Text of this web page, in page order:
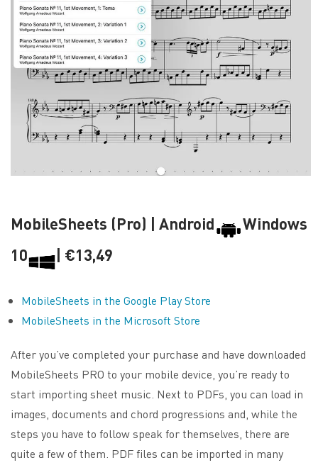
MobileSheets (Pro) | Android
Windows
10
| €13,49
MobileSheets in the Google Play Store
MobileSheets in the Microsoft Store
After you’ve completed your purchase and have downloaded
MobileSheets PRO to your mobile device, you’re ready to
start importing sheet music. Next to PDFs, you can load in
images, documents and chord progressions and, while the
steps you have to follow speak for themselves, there are
quite a few of them. PDF files can be imported in many